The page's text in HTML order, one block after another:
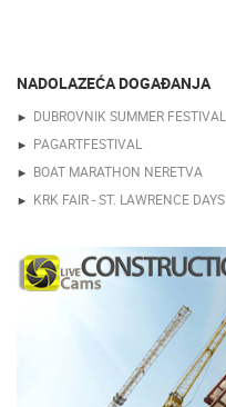
NADOLAZEĆA DOGAĐANJA
DUBROVNIK SUMMER FESTIVAL
PAGARTFESTIVAL
BOAT MARATHON NERETVA
KRK FAIR - ST. LAWRENCE DAYS